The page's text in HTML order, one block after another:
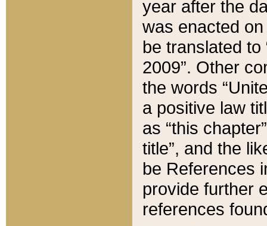
year after the
was enacted
be translated
2009”. Other
the words
a positive law
as “this
title”, and the
be References
provide further
references